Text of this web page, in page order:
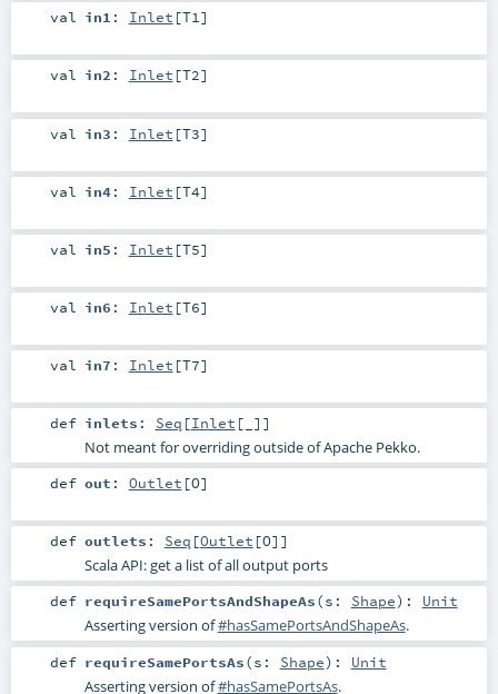
val in1 : Inlet [T1]
val in2 : Inlet [T2]
val in3 : Inlet [T3]
val in4: Inlet [T4]
val in5 : Inlet [T5]
val in6 : Inlet [T6]
val in7 : Inlet [T7]
def inlets : Seq [Inlet [_]]
Not meant for overriding outside of Apache Pekko.
def out : Outlet [O]
def outlets : Seq [Outlet [O]]
Scala API: get a list of all output ports
def requireSamePortsAndShapeAs(s: Shape) : Unit
Asserting version of#hasSamePortsAndShapeAs.
def requireSamePortsAs(s: Shape) : Unit
Asserting version of#hasSamePortsAs.